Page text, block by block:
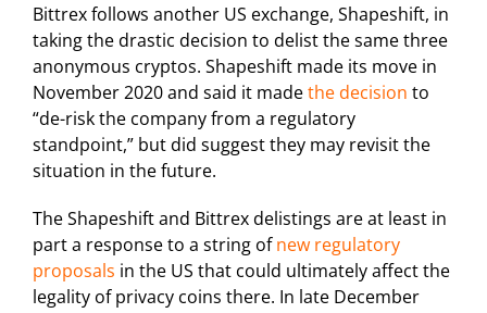
Bittrex follows another US exchange, Shapeshift, in
taking the drastic decision to delist the same three
anonymous cryptos. Shapeshift made its move in
November 2020 and said it madethe decision to
“de-risk the company from a regulatory
standpoint,” but did suggest they may revisit the
situation in the future.
The Shapeshift and Bittrex delistings are at least in
part a response to a string ofnew regulatory
proposals in the US that could ultimately affect the
legality of privacy coins there. In late December